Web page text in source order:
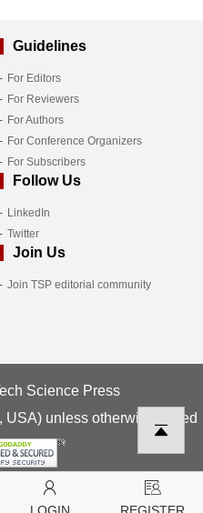
Guidelines
For Editors
For Reviewers
For Authors
For Conference Organizers
For Subscribers
Follow Us
LinkedIn
Twitter
Join Us
Join TSP editorial community
Science Press
unless otherwise stated